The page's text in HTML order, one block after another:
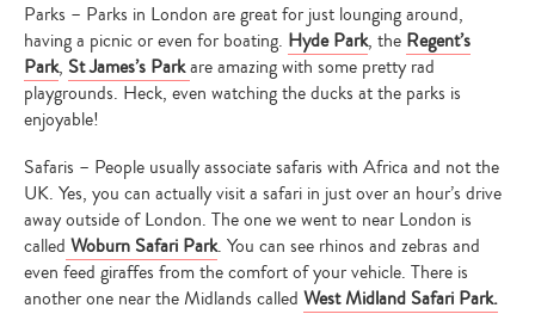
Parks – Parks in London are great for just lounging around,
having a picnic or even for boating. Hyde Park, the Regent’s
Park, St James’s Parkare amazing with some pretty rad
playgrounds. Heck, even watching the ducks at the parks is
enjoyable!
Safaris – People usually associate safaris with Africa and not the
UK. Yes, you can actually visit a safari in just over an hour’s drive
away outside of London. The one we went to near London is
called Woburn Safari Park. You can see rhinos and zebras and
even feed giraffes from the comfort of your vehicle. There is
another one near the Midlands called West Midland Safari Park.